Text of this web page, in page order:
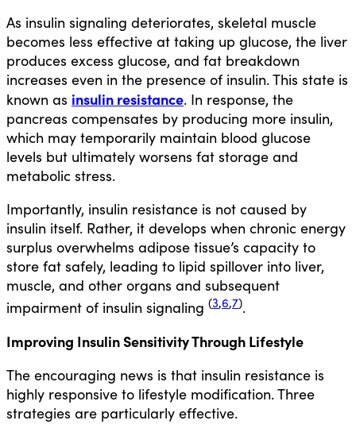
As insulin signaling deteriorates, skeletal muscle
becomes less effective at taking up glucose, the liver
produces excess glucose, and fat breakdown
increases even in the presence of insulin. This state is
known as insulin resistance. In response, the
pancreas compensates by producing more insulin,
which may temporarily maintain blood glucose
levels but ultimately worsens fat storage and
metabolic stress.
Importantly, insulin resistance is not caused by
insulin itself. Rather, it develops when chronic energy
surplus overwhelms adipose tissue’s capacity to
store fat safely, leading to lipid spillover into liver,
muscle, and other organs and subsequent
impairment of insulin signaling (3,6,7).
Improving Insulin Sensitivity Through Lifestyle
The encouraging news is that insulin resistance is
highly responsive to lifestyle modification. Three
strategies are particularly effective.